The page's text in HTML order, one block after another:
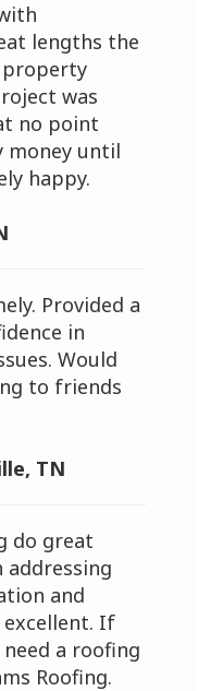
lengths the
was
no point
money until
happy.
Provided a
in
Would
to friends
TN
do great
and
If
a roofing
Roofing.